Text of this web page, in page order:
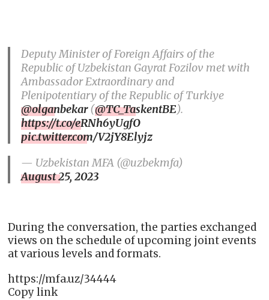
Deputy Minister of Foreign Affairs of the
Republic of Uzbekistan Gayrat Fozilov met with
Ambassador Extraordinary and
Plenipotentiary of the Republic of Turkiye
@olganbekar(@TC_TaskentBE).
https://t.co/eRNh6yUgfO
pic.twitter.com/V2jY8Elyjz
— Uzbekistan MFA (@uzbekmfa)
August 25, 2023
During the conversation, the parties exchanged
views on the schedule of upcoming joint events
at various levels and formats.
https://mfa.uz/34444
Copy link